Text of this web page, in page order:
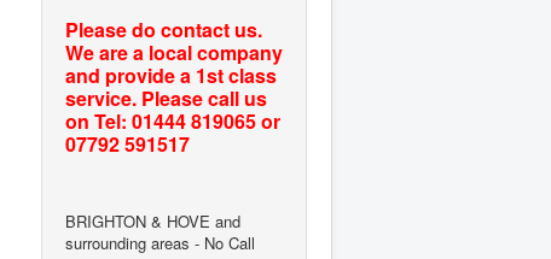
Please do contact us.
We are a local company
and provide a 1st class
service. Please call us
on Tel: 01444 819065 or
07792 591517
BRIGHTON & HOVE and
surrounding areas - No Call